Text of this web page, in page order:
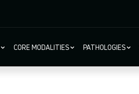
CORE MODALITIES PATHOLOGIES